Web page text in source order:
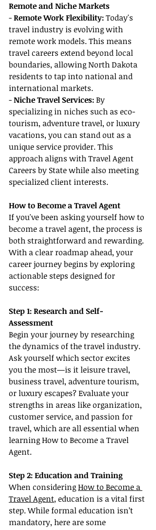
Remote and Niche Markets
- Remote Work Flexibility: Today's
travel industry is evolving with
remote work models. This means
travel careers extend beyond local
boundaries, allowing North Dakota
residents to tap into national and
international markets.
- Niche Travel Services: By
specializing in niches such as eco-
tourism, adventure travel, or luxury
vacations, you can stand out as a
unique service provider. This
approach aligns with Travel Agent
Careers by State while also meeting
specialized client interests.
How to Become a Travel Agent
If you've been asking yourself how to
become a travel agent, the process is
both straightforward and rewarding.
With a clear roadmap ahead, your
career journey begins by exploring
actionable steps designed for
success:
Step 1: Research and Self-
Assessment
Begin your journey by researching
the dynamics of the travel industry.
Ask yourself which sector excites
you the most—is it leisure travel,
business travel, adventure tourism,
or luxury escapes? Evaluate your
strengths in areas like organization,
customer service, and passion for
travel, which are all essential when
learning How to Become a Travel
Agent.
Step 2: Education and Training
When considering How to Become a
Travel Agent, education is a vital first
step. While formal education isn’t
mandatory, here are some